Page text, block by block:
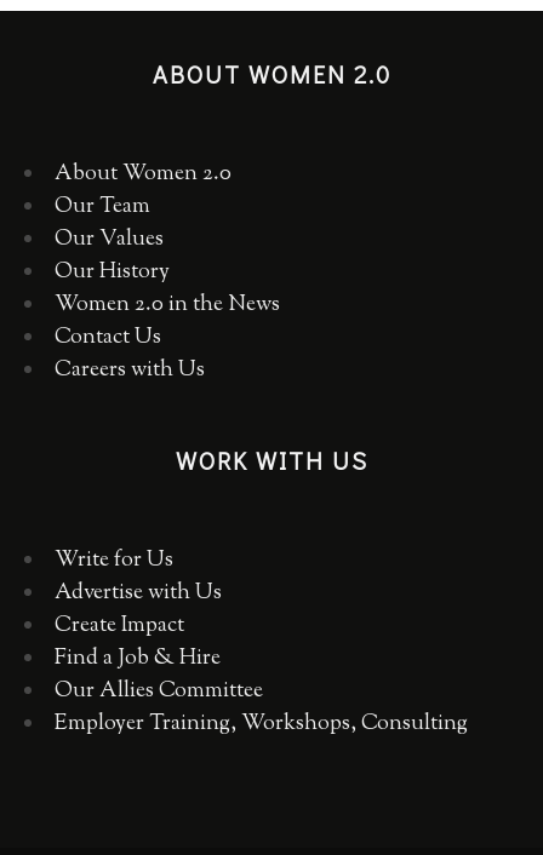
ABOUT WOMEN 2.0
About Women 2.0
Our Team
Our Values
Our History
Women 2.0 in the News
Contact Us
Careers with Us
WORK WITH US
Write for Us
Advertise with Us
Create Impact
Find a Job & Hire
Our Allies Committee
Employer Training, Workshops, Consulting